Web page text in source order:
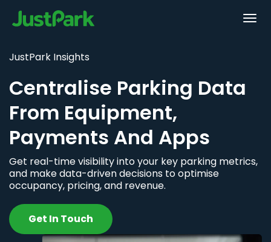
JustPark Insights
Centralise Parking Data
From Equipment,
Payments And Apps
Get real-time visibility into your key parking metrics,
and make data-driven decisions to optimise
occupancy, pricing, and revenue.
Get In Touch